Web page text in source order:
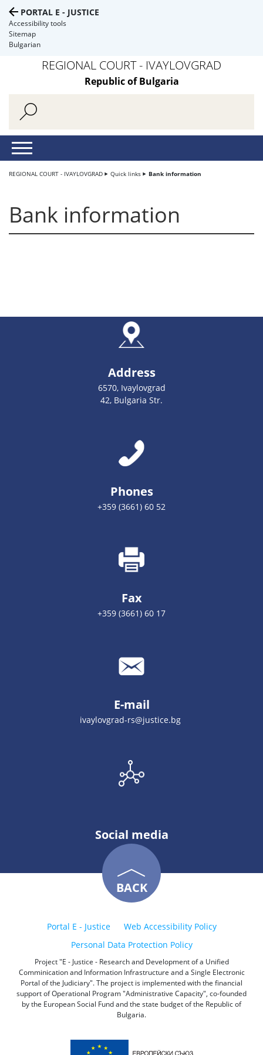
PORTAL E - JUSTICE
Accessibility tools
Sitemap
Bulgarian
REGIONAL COURT - IVAYLOVGRAD
Republic of Bulgaria
REGIONAL COURT - IVAYLOVGRAD Quick links Bank information
Bank information
Address
6570, Ivaylovgrad
42, Bulgaria Str.
Phones
+359 (3661) 60 52
Fax
+359 (3661) 60 17
E-mail
ivaylovgrad-rs@justice.bg
Social media
BACK
Portal E - Justice
Web Accessibility Policy
Personal Data Protection Policy
Project "E - Justice - Research and Development of a Unified
Comminication and Information Infrastructure and a Single Electronic
Portal of the Judiciary". The project is implemented with the financial
support of Operational Program "Administrative Capacity", co-founded
by the European Social Fund and the state budget of the Republic of
Bulgaria.